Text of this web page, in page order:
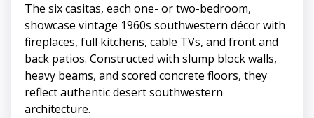
The six casitas, each one- or two-bedroom,
showcase vintage 1960s southwestern décor with
fireplaces, full kitchens, cable TVs, and front and
back patios. Constructed with slump block walls,
heavy beams, and scored concrete floors, they
reflect authentic desert southwestern
architecture.